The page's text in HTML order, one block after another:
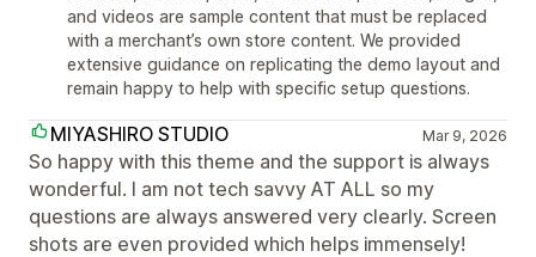
and videos are sample content that must be replaced
with a merchant’s own store content. We provided
extensive guidance on replicating the demo layout and
remain happy to help with specific setup questions.
MIYASHIRO STUDIO Mar 9, 2026
So happy with this theme and the support is always
wonderful. I am not tech savvy AT ALL so my
questions are always answered very clearly. Screen
shots are even provided which helps immensely!